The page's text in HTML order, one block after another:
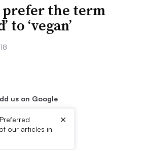
prefer the term
to ‘vegan’
us on Google
our articles in
×